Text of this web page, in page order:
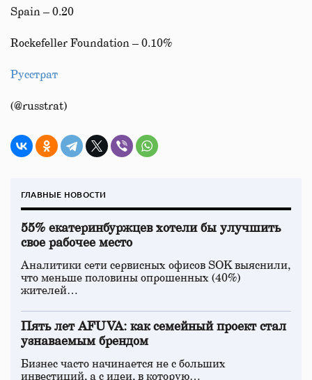
Spain – 0.20
Rockefeller Foundation – 0.10%
Русстрат
(@russtrat)
ГЛАВНЫЕ НОВОСТИ
55% екатеринбуржцев хотели бы улучшить
свое рабочее место
Аналитики сети сервисных офисов SOK выяснили,
что меньше половины опрошенных (40%)
жителей…
Пять лет AFUVA: как семейный проект стал
узнаваемым брендом
Бизнес часто начинается не с больших
инвестиций, а с идеи, в которую…